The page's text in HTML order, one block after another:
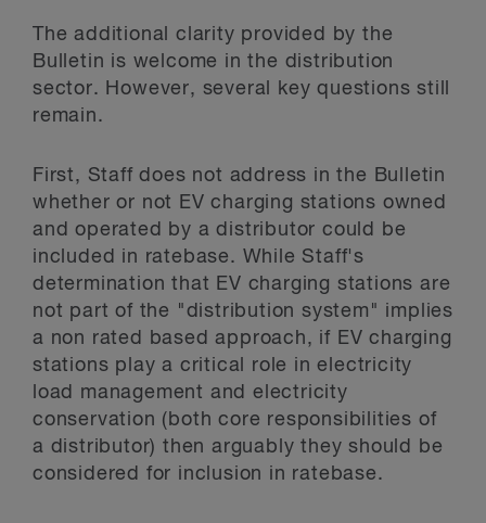
The additional clarity provided by the
Bulletin is welcome in the distribution
sector. However, several key questions still
remain.
First, Staff does not address in the Bulletin
whether or not EV charging stations owned
and operated by a distributor could be
included in ratebase. While Staff's
determination that EV charging stations are
not part of the "distribution system" implies
a non rated based approach, if EV charging
stations play a critical role in electricity
load management and electricity
conservation (both core responsibilities of
a distributor) then arguably they should be
considered for inclusion in ratebase.